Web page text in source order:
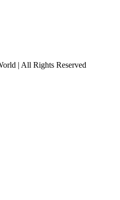
| All Rights Reserved